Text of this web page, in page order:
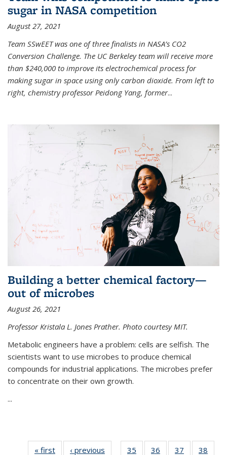
sugar in NASA competition
August 27, 2021
Team SSwEET was one of three finalists in NASA’s CO2
Conversion Challenge. The UC Berkeley team will receive more
than $240,000 to improve its electrochemical process for
making sugar in space using only carbon dioxide. From left to
right, chemistry professor Peidong Yang, former...
Building a better chemical factory—
out of microbes
August 26, 2021
Professor Kristala L. Jones Prather. Photo courtesy MIT.
Metabolic engineers have a problem: cells are selfish. The
scientists want to use microbes to produce chemical
compounds for industrial applications. The microbes prefer
to concentrate on their own growth.
...
« first News‹ previous 35 36 37 38